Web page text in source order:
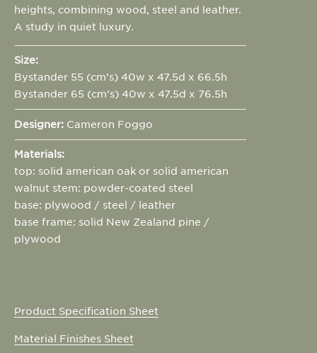
heights, combining wood, steel and leather.
A study in quiet luxury.
Size:
Bystander 55 (cm’s) 40w x 47.5d x 66.5h
Bystander 65 (cm’s) 40w x 47.5d x 76.5h
Designer: Cameron Foggo
Materials:
top: solid american oak or solid american
walnut stem: powder-coated steel
base: plywood / steel / leather
base frame: solid New Zealand pine /
plywood
Product Specification Sheet
Material Finishes Sheet